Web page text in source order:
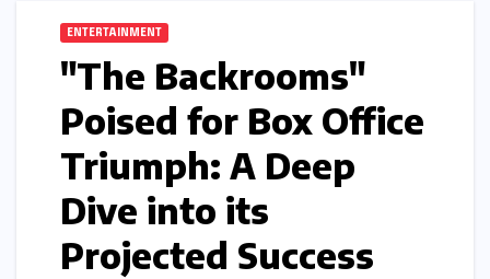
ENTERTAINMENT
"The Backrooms"
Poised for Box Office
Triumph: A Deep
Dive into its
Projected Success